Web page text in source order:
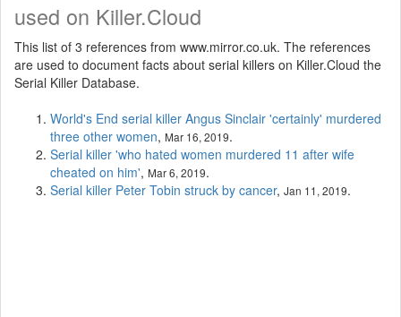
used on Killer.Cloud
This list of 3 references from www.mirror.co.uk. The references
are used to document facts about serial killers on Killer.Cloud the
Serial Killer Database.
World's End serial killer Angus Sinclair 'certainly' murdered
three other women, Mar 16, 2019.
Serial killer 'who hated women murdered 11 after wife
cheated on him', Mar 6, 2019.
Serial killer Peter Tobin struck by cancer, Jan 11, 2019.